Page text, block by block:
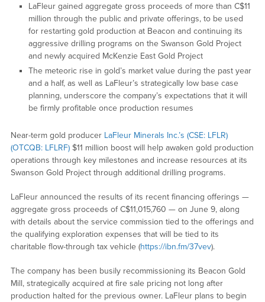
LaFleur gained aggregate gross proceeds of more than C$11
million through the public and private offerings, to be used
for restarting gold production at Beacon and continuing its
aggressive drilling programs on the Swanson Gold Project
and newly acquired McKenzie East Gold Project
The meteoric rise in gold’s market value during the past year
and a half, as well as LaFleur’s strategically low base case
planning, underscore the company’s expectations that it will
be firmly profitable once production resumes
Near-term gold producer LaFleur Minerals Inc.’s (CSE: LFLR)
(OTCQB: LFLRF)$11 million boost will help awaken gold production
operations through key milestones and increase resources at its
Swanson Gold Project through additional drilling programs.
LaFleur announced the results of its recent financing offerings —
aggregate gross proceeds of C$11,015,760 — on June 9, along
with details about the service commission tied to the offerings and
the qualifying exploration expenses that will be tied to its
charitable flow-through tax vehicle (https://ibn.fm/37vev).
The company has been busily recommissioning its Beacon Gold
Mill, strategically acquired at fire sale pricing not long after
production halted for the previous owner. LaFleur plans to begin